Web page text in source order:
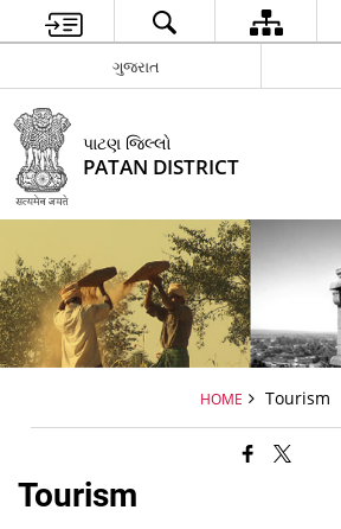
ગુજરાત
પાટણ જિલ્લો
PATAN DISTRICT
HOME Tourism
Tourism